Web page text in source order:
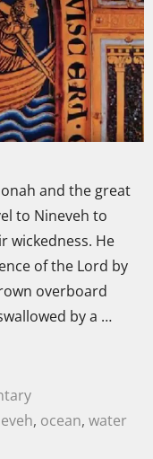
and the great
to Nineveh to
wickedness. He
of the Lord by
overboard
by a …
, ocean, water